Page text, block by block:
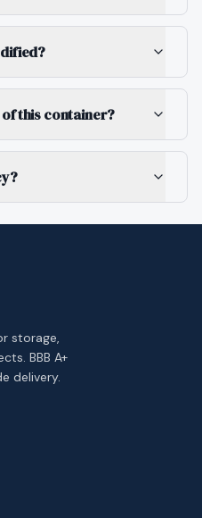
this container?
storage,
BBB A+
delivery.